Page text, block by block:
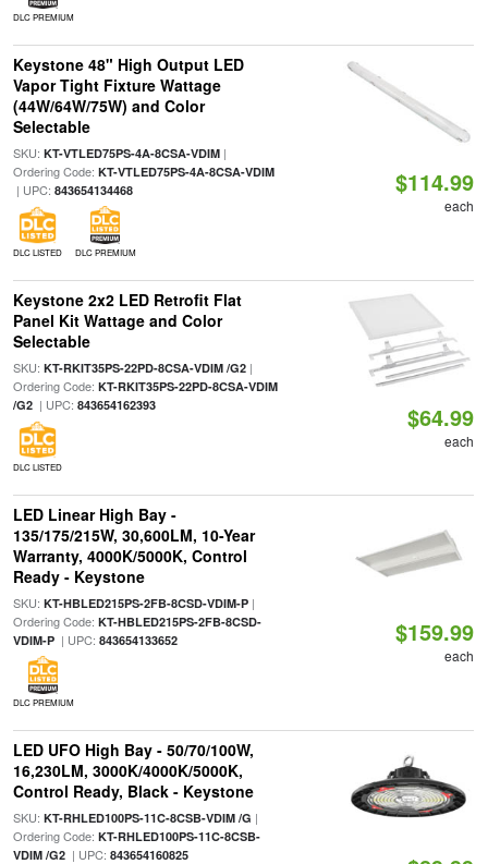
DLC PREMIUM
Keystone 48" High Output LED
Vapor Tight Fixture Wattage
(44W/64W/75W) and Color
Selectable
SKU: KT-VTLED75PS-4A-8CSA-VDIM|
Ordering Code: KT-VTLED75PS-4A-8CSA-VDIM
| UPC: 843654134468
DLC LISTED DLC PREMIUM
$114.99
each
Keystone 2x2 LED Retrofit Flat
Panel Kit Wattage and Color
Selectable
SKU: KT-RKIT35PS-22PD-8CSA-VDIM /G2|
Ordering Code: KT-RKIT35PS-22PD-8CSA-VDIM
/G2| UPC: 843654162393
DLC LISTED
$64.99
each
LED Linear High Bay -
135/175/215W, 30,600LM, 10-Year
Warranty, 4000K/5000K, Control
Ready - Keystone
SKU: KT-HBLED215PS-2FB-8CSD-VDIM-P|
Ordering Code: KT-HBLED215PS-2FB-8CSD-
VDIM-P| UPC: 843654133652
DLC PREMIUM
$159.99
each
LED UFO High Bay - 50/70/100W,
16,230LM, 3000K/4000K/5000K,
Control Ready, Black - Keystone
SKU: KT-RHLED100PS-11C-8CSB-VDIM /G |
Ordering Code: KT-RHLED100PS-11C-8CSB-
VDIM /G2| UPC: 843654160825